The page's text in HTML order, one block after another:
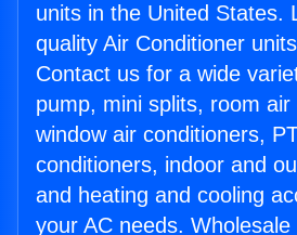
units in the United States.
quality Air Conditioner
Contact us for a wide
pump, mini splits, room air
window air conditioners,
conditioners, indoor and
and heating and cooling
your AC needs.